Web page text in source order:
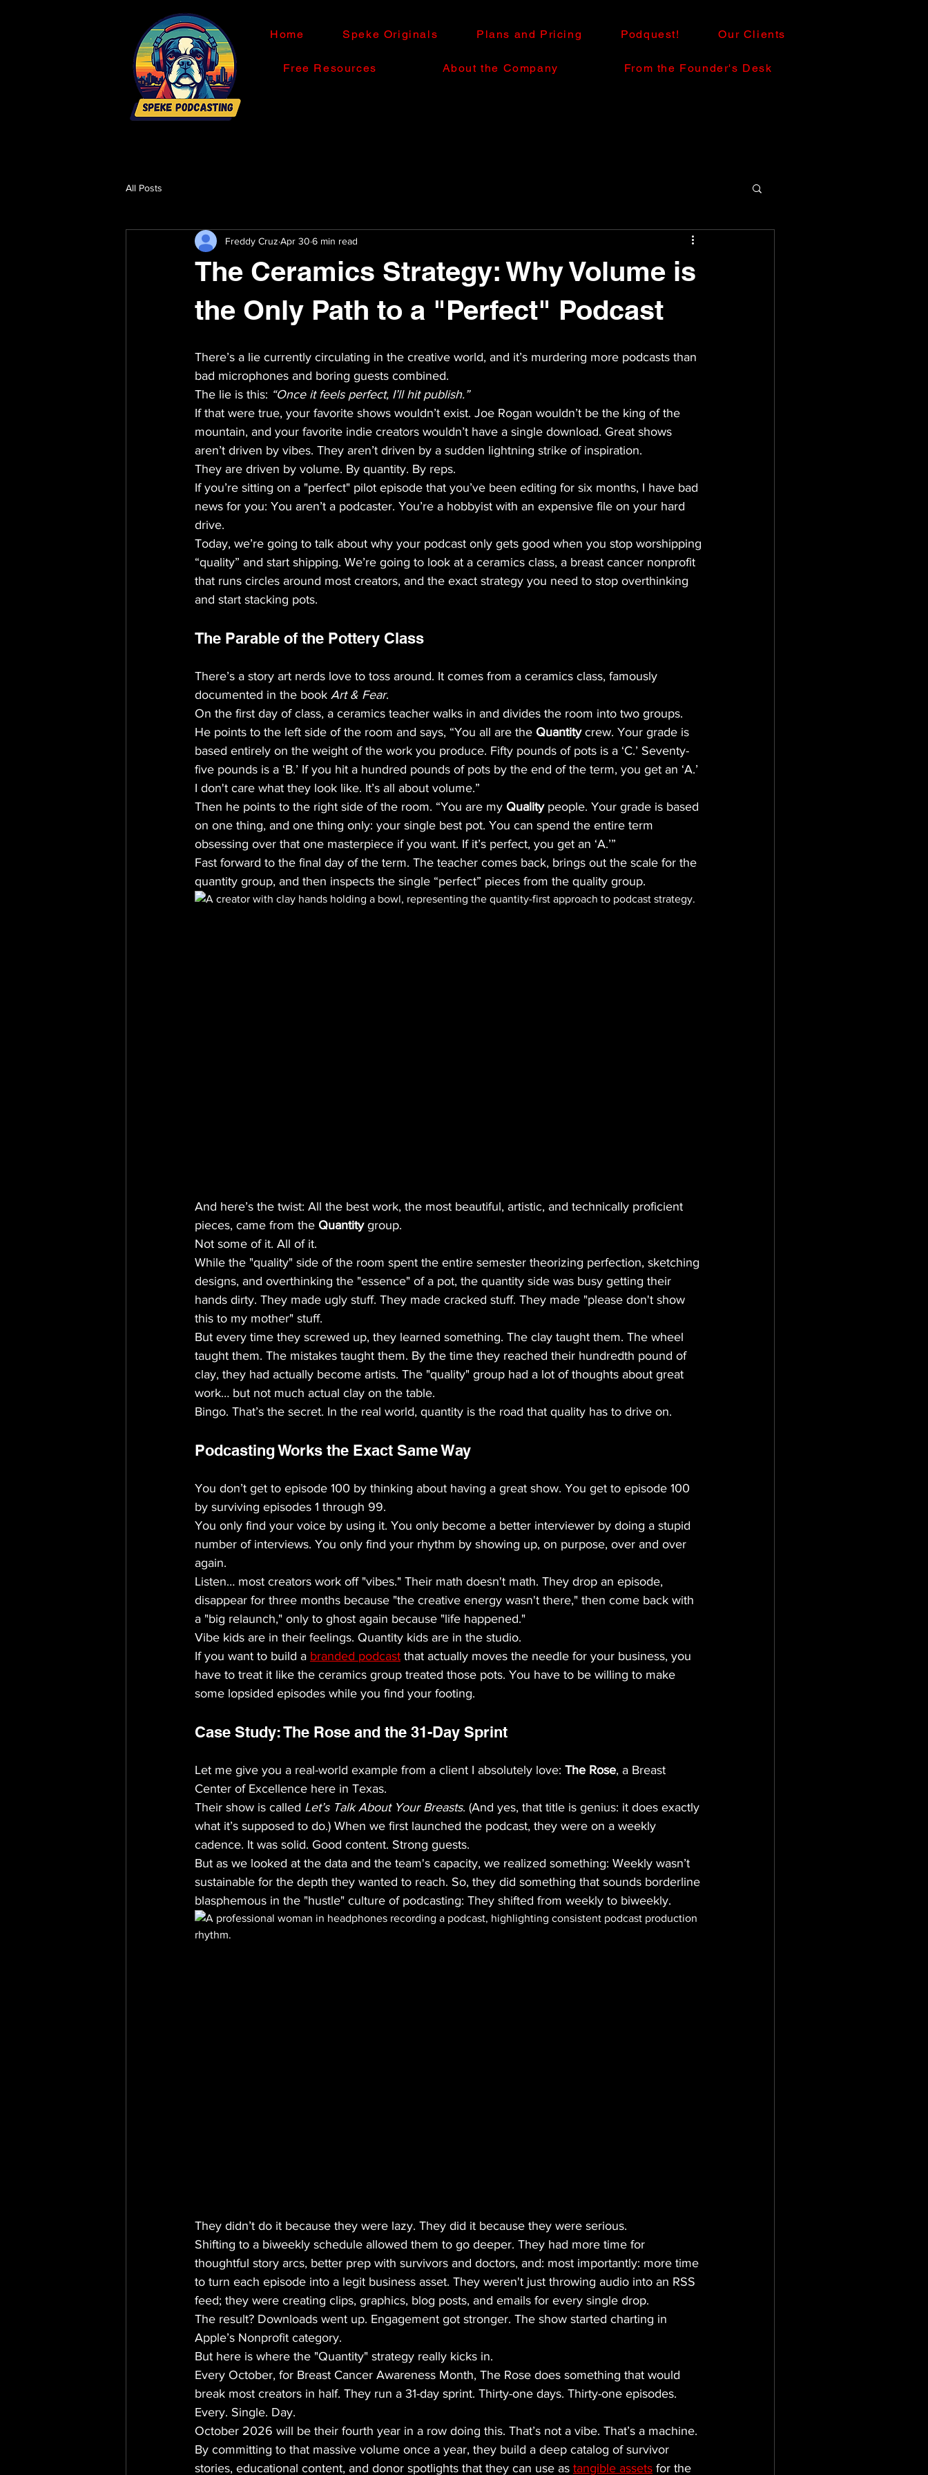
Home Speke Originals Plans and Pricing Podquest! Our Clients
Free Resources About the Company From the Founder's Desk
All Posts
The Ceramics Strategy: Why Volume is
the Only Path to a "Perfect" Podcast
Freddy Cruz Apr 30 6 min read
There’s a lie currently circulating in the creative world, and it’s murdering more podcasts than
bad microphones and boring guests combined.
The lie is this: “Once it feels perfect, I’ll hit publish.”
If that were true, your favorite shows wouldn’t exist. Joe Rogan wouldn’t be the king of the
mountain, and your favorite indie creators wouldn’t have a single download. Great shows
aren’t driven by vibes. They aren’t driven by a sudden lightning strike of inspiration.
They are driven by volume. By quantity. By reps.
If you’re sitting on a "perfect" pilot episode that you’ve been editing for six months, I have bad
news for you: You aren’t a podcaster. You’re a hobbyist with an expensive file on your hard
drive.
Today, we’re going to talk about why your podcast only gets good when you stop worshipping
“quality” and start shipping. We’re going to look at a ceramics class, a breast cancer nonprofit
that runs circles around most creators, and the exact strategy you need to stop overthinking
and start stacking pots.
The Parable of the Pottery Class
There’s a story art nerds love to toss around. It comes from a ceramics class, famously
documented in the book Art & Fear.
On the first day of class, a ceramics teacher walks in and divides the room into two groups.
He points to the left side of the room and says, “You all are the Quantity crew. Your grade is
based entirely on the weight of the work you produce. Fifty pounds of pots is a ‘C.’ Seventy-
five pounds is a ‘B.’ If you hit a hundred pounds of pots by the end of the term, you get an ‘A.’
I don't care what they look like. It’s all about volume.”
Then he points to the right side of the room. “You are my Quality people. Your grade is based
on one thing, and one thing only: your single best pot. You can spend the entire term
obsessing over that one masterpiece if you want. If it’s perfect, you get an ‘A.’”
Fast forward to the final day of the term. The teacher comes back, brings out the scale for the
quantity group, and then inspects the single “perfect” pieces from the quality group.
And here’s the twist: All the best work, the most beautiful, artistic, and technically proficient
pieces, came from the Quantity group.
Not some of it. All of it.
While the "quality" side of the room spent the entire semester theorizing perfection, sketching
designs, and overthinking the "essence" of a pot, the quantity side was busy getting their
hands dirty. They made ugly stuff. They made cracked stuff. They made "please don't show
this to my mother" stuff.
But every time they screwed up, they learned something. The clay taught them. The wheel
taught them. The mistakes taught them. By the time they reached their hundredth pound of
clay, they had actually become artists. The "quality" group had a lot of thoughts about great
work… but not much actual clay on the table.
Bingo. That’s the secret. In the real world, quantity is the road that quality has to drive on.
Podcasting Works the Exact Same Way
You don’t get to episode 100 by thinking about having a great show. You get to episode 100
by surviving episodes 1 through 99.
You only find your voice by using it. You only become a better interviewer by doing a stupid
number of interviews. You only find your rhythm by showing up, on purpose, over and over
again.
Listen… most creators work off "vibes." Their math doesn't math. They drop an episode,
disappear for three months because "the creative energy wasn't there," then come back with
a "big relaunch," only to ghost again because "life happened."
Vibe kids are in their feelings. Quantity kids are in the studio.
If you want to build a branded podcast that actually moves the needle for your business, you
have to treat it like the ceramics group treated those pots. You have to be willing to make
some lopsided episodes while you find your footing.
Case Study: The Rose and the 31-Day Sprint
Let me give you a real-world example from a client I absolutely love: The Rose, a Breast
Center of Excellence here in Texas.
Their show is called Let’s Talk About Your Breasts. (And yes, that title is genius: it does exactly
what it’s supposed to do.) When we first launched the podcast, they were on a weekly
cadence. It was solid. Good content. Strong guests.
But as we looked at the data and the team's capacity, we realized something: Weekly wasn’t
sustainable for the depth they wanted to reach. So, they did something that sounds borderline
blasphemous in the "hustle" culture of podcasting: They shifted from weekly to biweekly.
They didn’t do it because they were lazy. They did it because they were serious.
Shifting to a biweekly schedule allowed them to go deeper. They had more time for
thoughtful story arcs, better prep with survivors and doctors, and: most importantly: more time
to turn each episode into a legit business asset. They weren't just throwing audio into an RSS
feed; they were creating clips, graphics, blog posts, and emails for every single drop.
The result? Downloads went up. Engagement got stronger. The show started charting in
Apple’s Nonprofit category.
But here is where the "Quantity" strategy really kicks in.
Every October, for Breast Cancer Awareness Month, The Rose does something that would
break most creators in half. They run a 31-day sprint. Thirty-one days. Thirty-one episodes.
Every. Single. Day.
October 2026 will be their fourth year in a row doing this. That’s not a vibe. That’s a machine.
By committing to that massive volume once a year, they build a deep catalog of survivor
stories, educational content, and donor spotlights that they can use as tangible assets for the